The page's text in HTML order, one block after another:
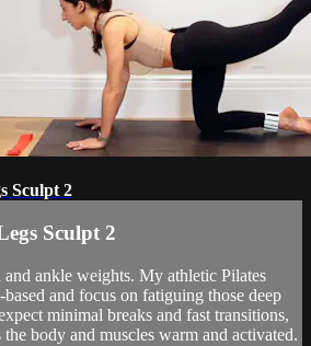
Sculpt 2
Sculpt 2
ankle weights. My athletic Pilates
based and focus on fatiguing those deep
minimal breaks and fast transitions,
body and muscles warm and activated.